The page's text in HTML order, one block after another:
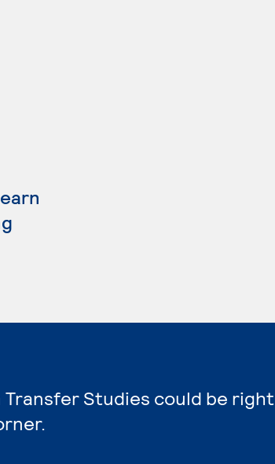
Transfer Studies could be right